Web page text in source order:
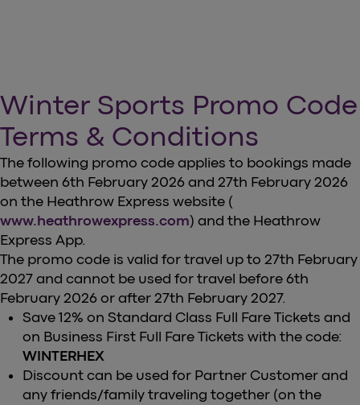
Winter Sports Promo Code
Terms & Conditions
The following promo code applies to bookings made
between 6th February 2026 and 27th February 2026
on the Heathrow Express website (
www.heathrowexpress.com) and the Heathrow
Express App.
The promo code is valid for travel up to 27th February
2027 and cannot be used for travel before 6th
February 2026 or after 27th February 2027.
Save 12% on Standard Class Full Fare Tickets and
on Business First Full Fare Tickets with the code:
WINTERHEX
Discount can be used for Partner Customer and
any friends/family traveling together (on the